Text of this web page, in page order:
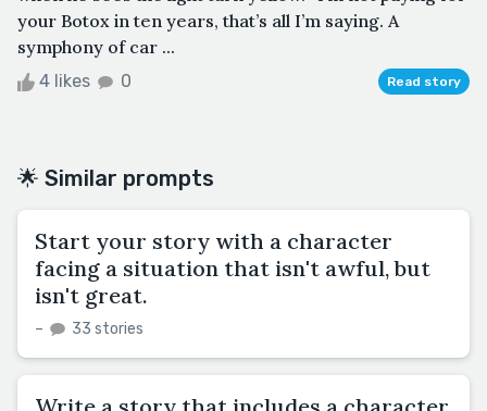
your Botox in ten years, that’s all I’m saying. A
symphony of car ...
4 likes 0 Read story
🌟 Similar prompts
Start your story with a character
facing a situation that isn't awful, but
isn't great.
– 33 stories